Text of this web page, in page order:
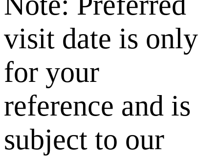
visit date is only
for your
reference and is
subject to our